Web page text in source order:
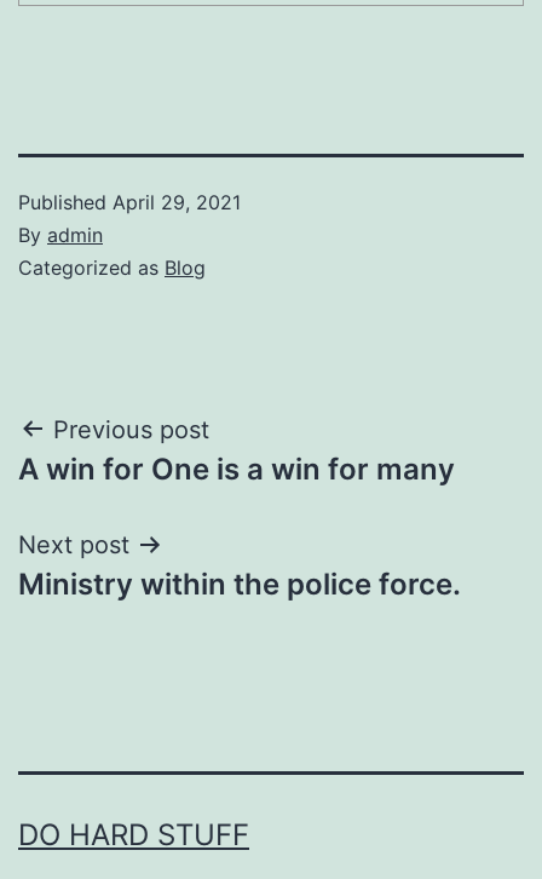
Published April 29, 2021
By admin
Categorized as Blog
Post
navigation
Previous post
A win for One is a win for many
Next post
Ministry within the police force.
DO HARD STUFF